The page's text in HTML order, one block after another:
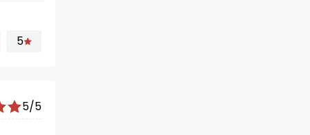
5
5/5